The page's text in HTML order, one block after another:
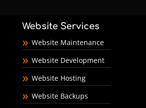
Website Services
Website Maintenance
Website Development
Website Hosting
Website Backups